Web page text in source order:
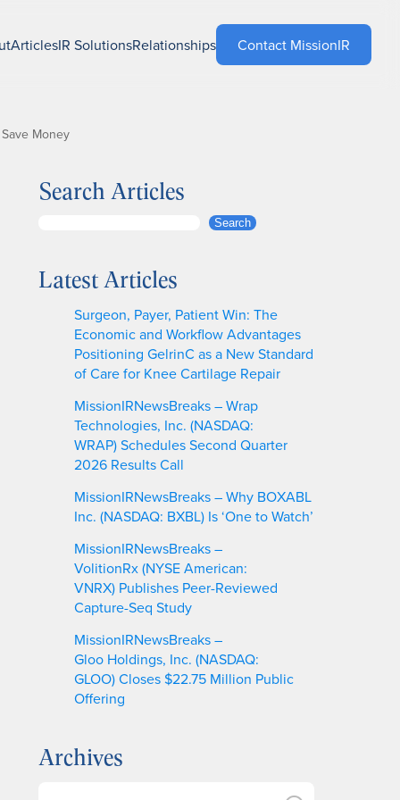
ArticlesIR SolutionsRelationships Contact MissionIR
Money
Search Articles
r
Search
Latest Articles
Surgeon, Payer, Patient Win: The
Economic and Workflow Advantages
Positioning GelrinC as a New Standard
of Care for Knee Cartilage Repair
MissionIRNewsBreaks – Wrap
Technologies, Inc. (NASDAQ:
WRAP) Schedules Second Quarter
2026 Results Call
MissionIRNewsBreaks – Why BOXABL
Inc. (NASDAQ: BXBL) Is ‘One to Watch’
MissionIRNewsBreaks –
VolitionRx (NYSE American:
VNRX) Publishes Peer-Reviewed
Capture-Seq Study
MissionIRNewsBreaks –
Gloo Holdings, Inc. (NASDAQ:
GLOO) Closes $22.75 Million Public
Offering
Archives